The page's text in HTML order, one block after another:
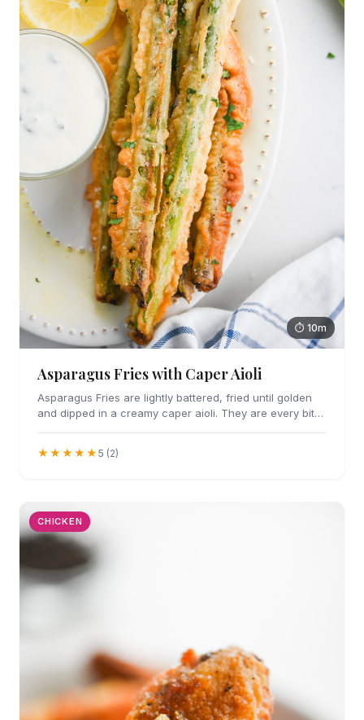
⏱ 10m
Asparagus Fries with Caper Aioli
Asparagus Fries are lightly battered, fried until golden
and dipped in a creamy caper aioli. They are every bit
★★★★★ 5 (2)
CHICKEN